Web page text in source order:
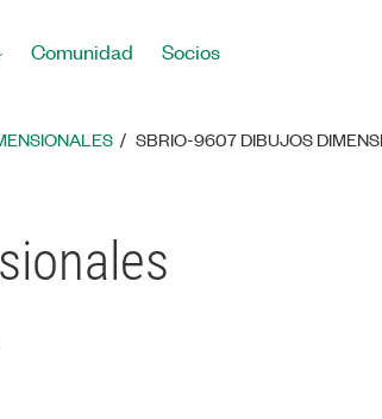
Comunidad Socios
SBRIO-9607 DIBUJOS